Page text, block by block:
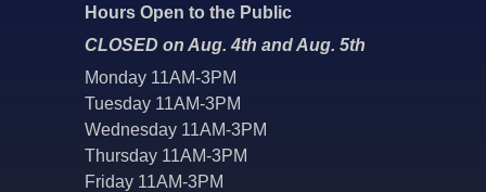
Hours Open to the Public
CLOSED on Aug. 4th and Aug. 5th
Monday 11AM-3PM
Tuesday 11AM-3PM
Wednesday 11AM-3PM
Thursday 11AM-3PM
Friday 11AM-3PM